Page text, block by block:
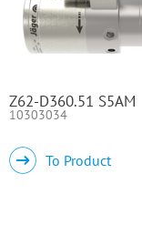
Z62-D360.51 S5AM
10303034
To Product